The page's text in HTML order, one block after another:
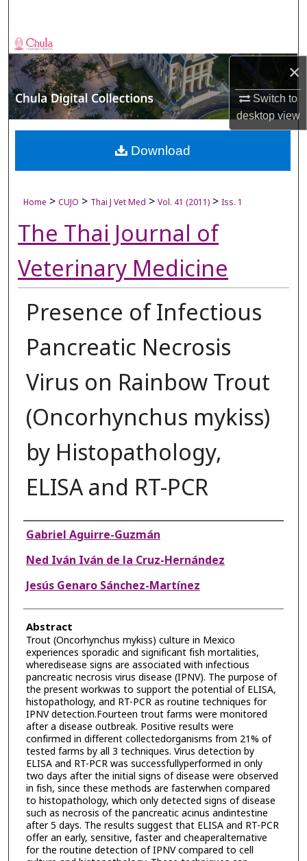
×
Switch to
desktopview
Browse Collections
My Account
About
Digital Commons Network™
Home > CUJO > Thai J Vet Med > Vol. 41 (2011) > Iss. 1
The Thai Journal of
Veterinary Medicine
Presence of Infectious
Pancreatic Necrosis
Virus on Rainbow Trout
(Oncorhynchus mykiss)
by Histopathology,
ELISA and RT-PCR
Authors
Gabriel Aguirre-Guzmán
Ned Iván Iván de la Cruz-Hernández
Jesús Genaro Sánchez-Martínez
Abstract
Trout (Oncorhynchus mykiss) culture in Mexico
experiences sporadic and significant fish mortalities,
wheredisease signs are associated with infectious
pancreatic necrosis virus disease (IPNV). The purpose of
the present workwas to support the potential of ELISA,
histopathology, and RT-PCR as routine techniques for
IPNV detection.Fourteen trout farms were monitored
after a disease outbreak. Positive results were
confirmed in different collectedorganisms from 21% of
tested farms by all 3 techniques. Virus detection by
ELISA and RT-PCR was successfullyperformed in only
two days after the initial signs of disease were observed
in fish, since these methods are fasterwhen compared
to histopathology, which only detected signs of disease
such as necrosis of the pancreatic acinus andintestine
after 5 days. The results suggest that ELISA and RT-PCR
offer an early, sensitive, faster and cheaperalternative
for the routine detection of IPNV compared to cell
Download